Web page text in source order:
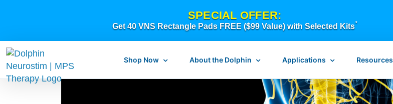
SPECIAL OFFER:
Get 40 VNS Rectangle Pads FREE ($99 Value) with Selected Kits*
Shop Now About the Dolphin Applications Resources